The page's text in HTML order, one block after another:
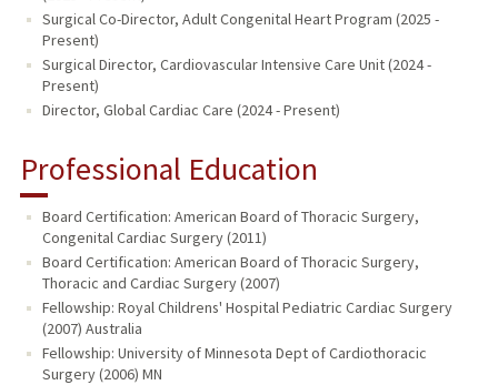
Surgical Co-Director, Adult Congenital Heart Program (2025 -
Present)
Surgical Director, Cardiovascular Intensive Care Unit (2024 -
Present)
Director, Global Cardiac Care (2024 - Present)
Professional Education
Board Certification: American Board of Thoracic Surgery,
Congenital Cardiac Surgery (2011)
Board Certification: American Board of Thoracic Surgery,
Thoracic and Cardiac Surgery (2007)
Fellowship: Royal Childrens' Hospital Pediatric Cardiac Surgery
(2007) Australia
Fellowship: University of Minnesota Dept of Cardiothoracic
Surgery (2006) MN